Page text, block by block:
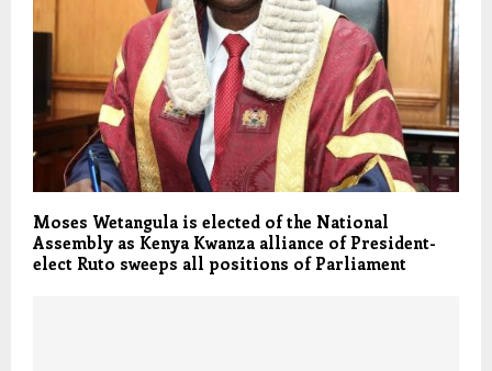
Moses Wetangula is elected of the National
Assembly as Kenya Kwanza alliance of President-
elect Ruto sweeps all positions of Parliament